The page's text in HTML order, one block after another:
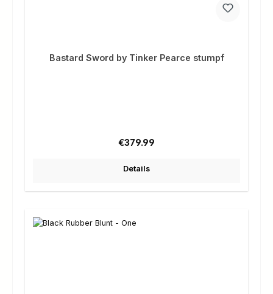
Bastard Sword by Tinker Pearce stumpf
Regular price:
€379.99
Details